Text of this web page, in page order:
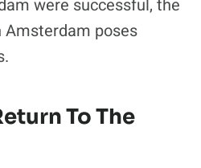
were successful, the
poses
To The